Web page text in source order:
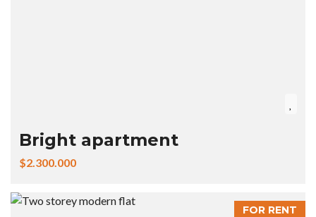
Bright apartment
$2.300.000
FOR RENT